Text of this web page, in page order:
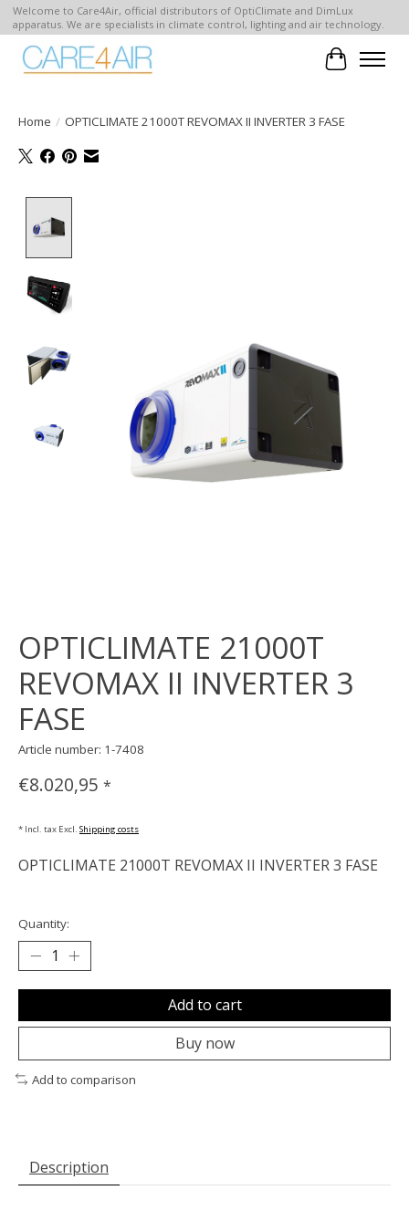
Welcome to Care4Air, official distributors of OptiClimate and DimLux
apparatus. We are specialists in climate control, lighting and air technology.
Cart
Home / OPTICLIMATE 21000T REVOMAX II INVERTER 3 FASE
OPTICLIMATE 21000T
REVOMAX II INVERTER 3
FASE
Article number: 1-7408
€8.020,95 *
* Incl. tax Excl. Shipping costs
OPTICLIMATE 21000T REVOMAX II INVERTER 3 FASE
Quantity:
Add to cart
Buy now
Add to comparison
Description